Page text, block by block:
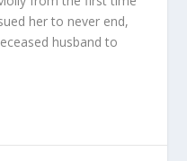
her to never end,
husband to